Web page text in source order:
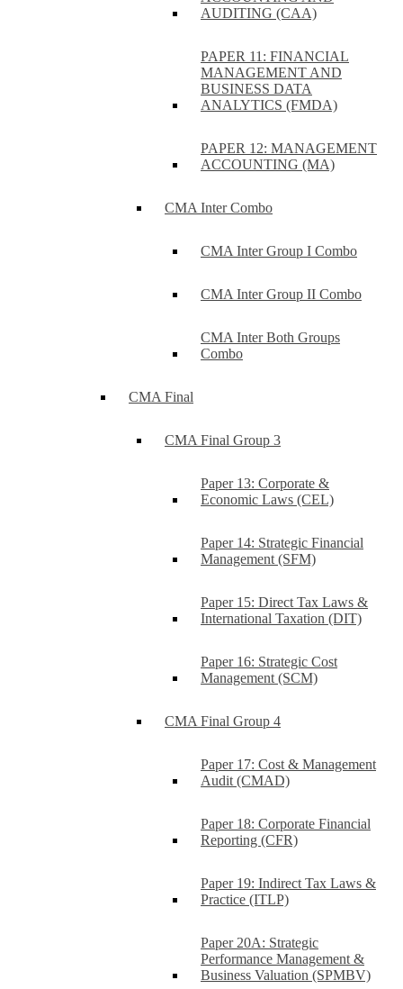
AUDITING (CAA)
PAPER 11: FINANCIAL
MANAGEMENT AND
BUSINESS DATA
ANALYTICS (FMDA)
PAPER 12: MANAGEMENT
ACCOUNTING (MA)
CMA Inter Combo
CMA Inter Group I Combo
CMA Inter Group II Combo
CMA Inter Both Groups
Combo
CMA Final
CMA Final Group 3
Paper 13: Corporate &
Economic Laws (CEL)
Paper 14: Strategic Financial
Management (SFM)
Paper 15: Direct Tax Laws &
International Taxation (DIT)
Paper 16: Strategic Cost
Management (SCM)
CMA Final Group 4
Paper 17: Cost & Management
Audit (CMAD)
Paper 18: Corporate Financial
Reporting (CFR)
Paper 19: Indirect Tax Laws &
Practice (ITLP)
Paper 20A: Strategic
Performance Management &
Business Valuation (SPMBV)